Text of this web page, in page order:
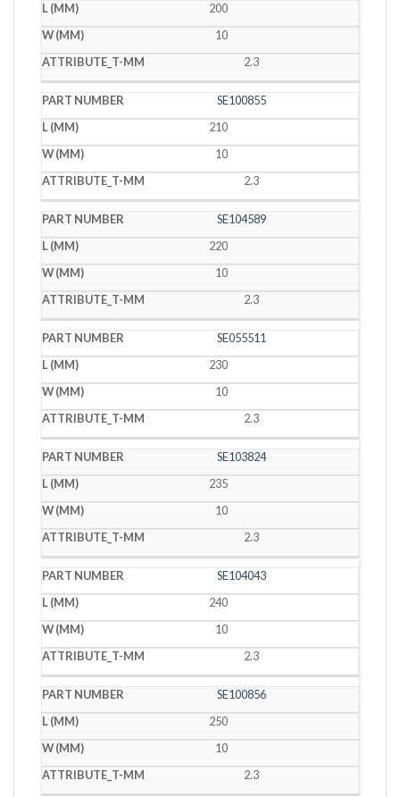
200
10
2.3
SE100855
210
10
2.3
SE104589
220
10
2.3
SE055511
230
10
2.3
SE103824
235
10
2.3
SE104043
240
10
2.3
SE100856
250
10
2.3